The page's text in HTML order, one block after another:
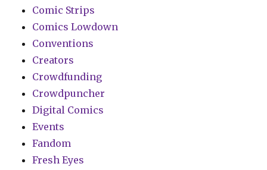
Comic Strips
Comics Lowdown
Conventions
Creators
Crowdfunding
Crowdpuncher
Digital Comics
Events
Fandom
Fresh Eyes